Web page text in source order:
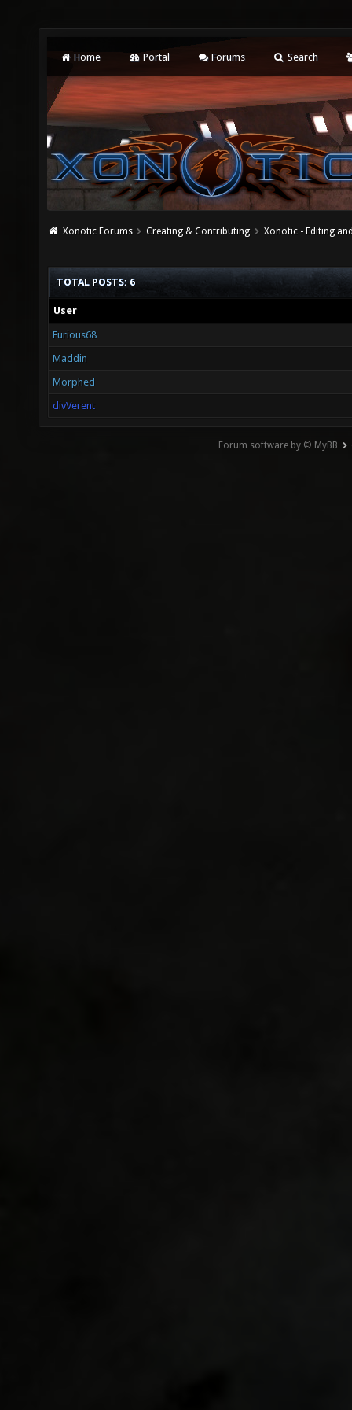
Home Portal Forums Search
Xonotic Forums Creating & Contributing Xonotic - Editing
TOTAL POSTS: 6
User
Furious68
Maddin
Morphed
divVerent
Forum software by © MyBB